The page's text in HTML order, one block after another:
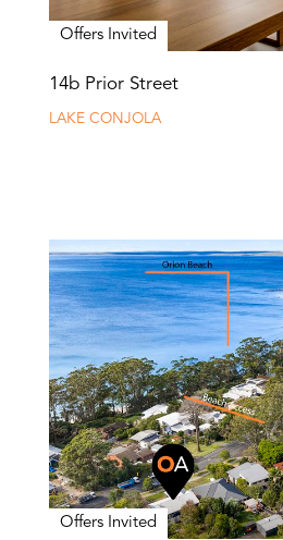
Offers Invited
14b Prior Street
LAKE CONJOLA
Offers Invited